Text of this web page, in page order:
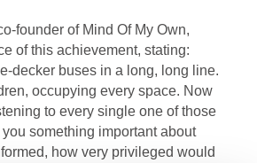
founder of Mind Of My Own,
of this achievement, stating:
decker buses in a long, long line.
occupying every space. Now
to every single one of those
something important about
how very privileged would